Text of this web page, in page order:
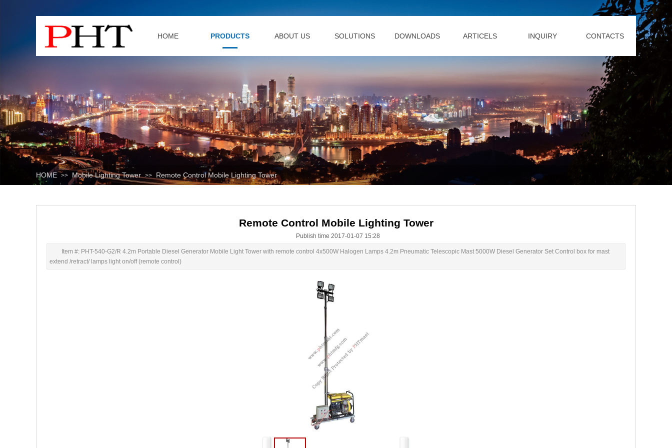
HOME PRODUCTS ABOUT US SOLUTIONS DOWNLOADS ARTICELS INQUIRY CONTACTS
HOME >> Mobile Lighting Tower >> Remote Control Mobile Lighting Tower
Remote Control Mobile Lighting Tower
Publish time 2017-01-07 15:28
Item #: PHT-540-G2/R 4.2m Portable Diesel Generator Mobile Light Tower with remote control 4x500W Halogen Lamps 4.2m Pneumatic Telescopic Mast 5000W Diesel Generator Set Control box for mast
extend /retract/ lamps light on/off (remote control)